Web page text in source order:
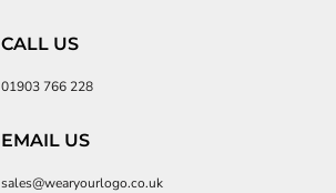
CALL US
01903 766 228
EMAIL US
sales@wearyourlogo.co.uk